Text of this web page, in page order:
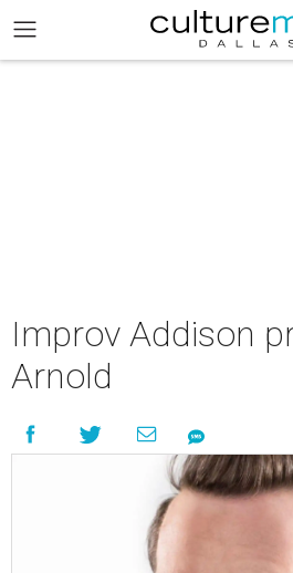
Improv Addison
Arnold